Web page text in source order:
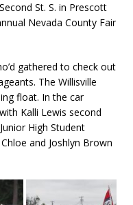
St. S. in Prescott
Nevada County Fair
gathered to check out
The Willisville
float. In the car
Kalli Lewis second
High Student
and Joshlyn Brown